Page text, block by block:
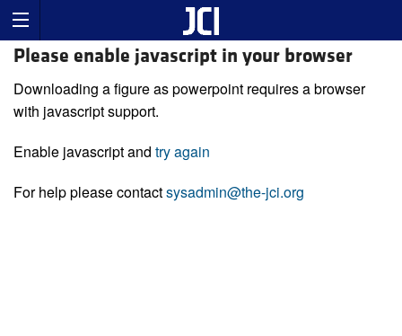
Please enable javascript in your browser
Downloading a figure as powerpoint requires a browser
with javascript support.
Enable javascript and try again
For help please contactsysadmin@the-jci.org